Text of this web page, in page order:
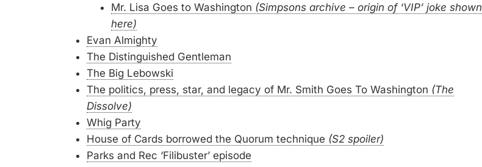
Mr. Lisa Goes to Washington (Simpsons archive – origin of ‘VIP’ joke shown
here)
Evan Almighty
The Distinguished Gentleman
The Big Lebowski
The politics, press, star, and legacy of Mr. Smith Goes To Washington (The
Dissolve)
Whig Party
House of Cards borrowed the Quorum technique (S2 spoiler)
Parks and Rec ‘Filibuster’ episode